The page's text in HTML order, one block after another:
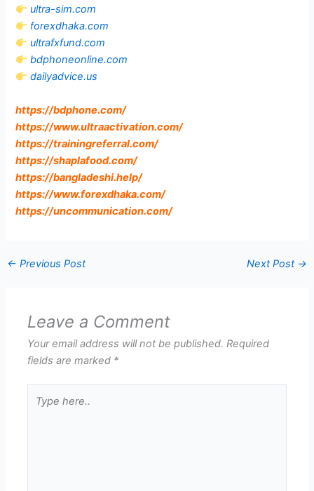
ultra-sim.com
forexdhaka.com
ultrafxfund.com
bdphoneonline.com
dailyadvice.us
https://bdphone.com/
https://www.ultraactivation.com/
https://trainingreferral.com/
https://shaplafood.com/
https://bangladeshi.help/
https://www.forexdhaka.com/
https://uncommunication.com/
← Previous Post Next Post →
Leave a Comment
Your email address will not be published. Required
fields are marked *
here..